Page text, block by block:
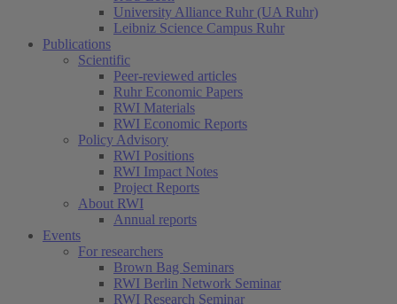
University Alliance Ruhr (UA Ruhr)
Leibniz Science Campus Ruhr
Publications
Scientific
Peer-reviewed articles
Ruhr Economic Papers
RWI Materials
RWI Economic Reports
Policy Advisory
RWI Positions
RWI Impact Notes
Project Reports
About RWI
Annual reports
Events
For researchers
Brown Bag Seminars
RWI Berlin Network Seminar
RWI Research Seminar